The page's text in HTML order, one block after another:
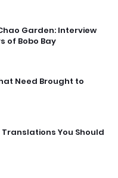
Garden: Interview
of Bobo Bay
Need Brought to
Translations You Should